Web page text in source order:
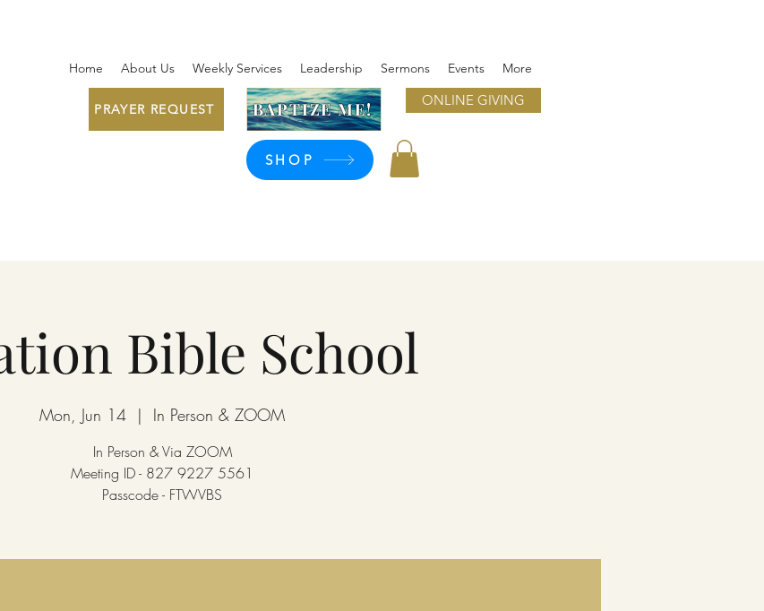
Home About Us Weekly Services Leadership Sermons Events More
PRAYER REQUEST BAPTIZE ME!
SHOP
ONLINE GIVING
Bible School
Mon, Jun 14
  |
In Person & ZOOM
In Person & Via ZOOM
Meeting ID - 827 9227 5561
Passcode - FTWVBS